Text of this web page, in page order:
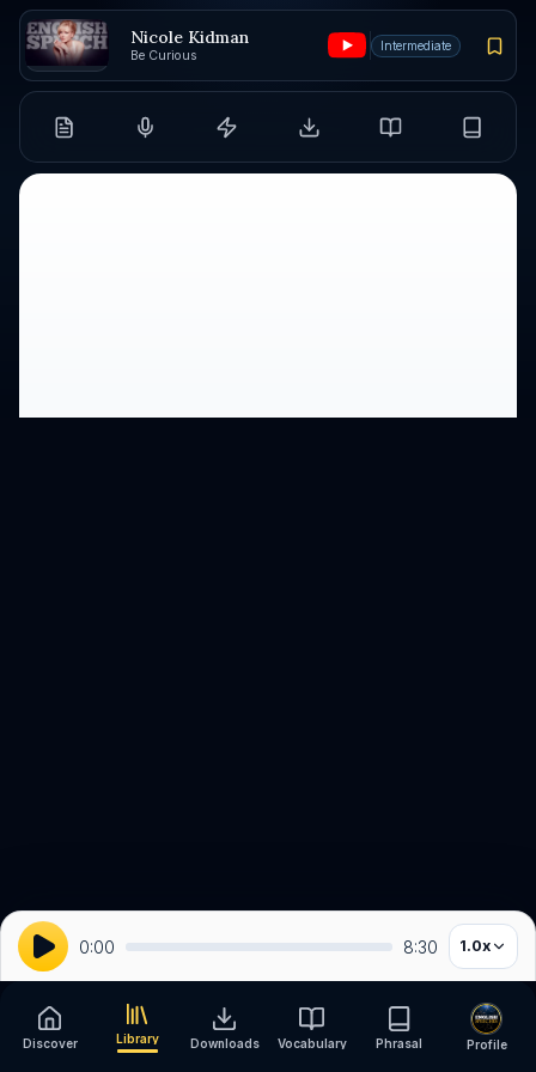
Nicole Kidman
Be Curious
Intermediate
0:00 8:30 1.0x
Discover Library Downloads Vocabulary Phrasal Profile